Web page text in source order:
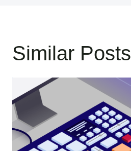
Similar Posts